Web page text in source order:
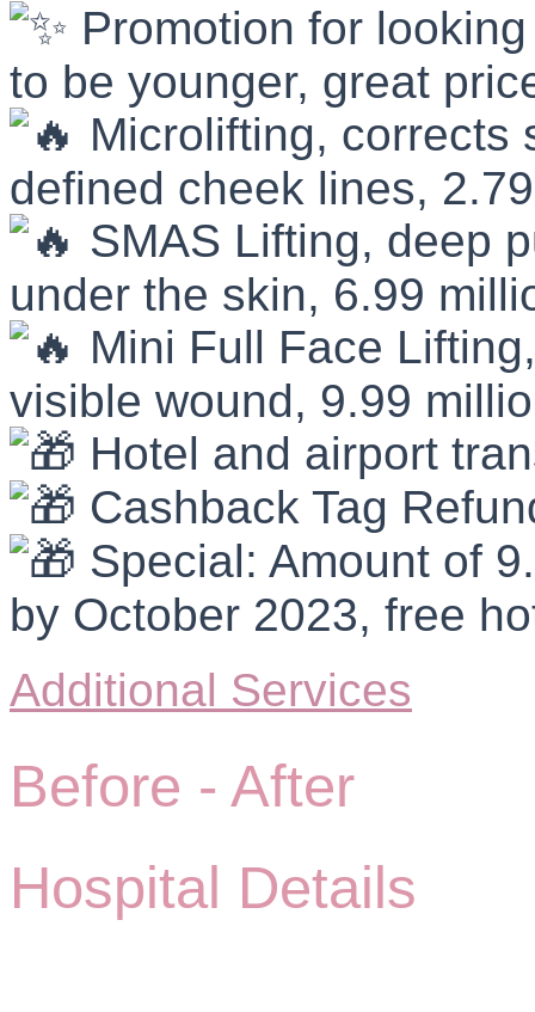
Promotion for
to be younger, great
Microlifting, corrects
defined cheek lines,
SMAS Lifting, deep
under the skin, 6.99
Mini Full Face
visible wound, 9.99
Hotel and airport
Cashback Tag
Special: Amount of
by October 2023, free
Additional Services
Before - After
Hospital Details